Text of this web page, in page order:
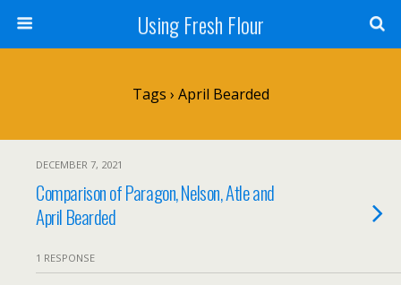
Using Fresh Flour
Tags › April Bearded
DECEMBER 7, 2021
Comparison of Paragon, Nelson, Atle and
April Bearded
1 RESPONSE